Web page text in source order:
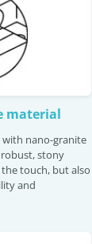
material
with nano-granite
stony
touch, but also
and